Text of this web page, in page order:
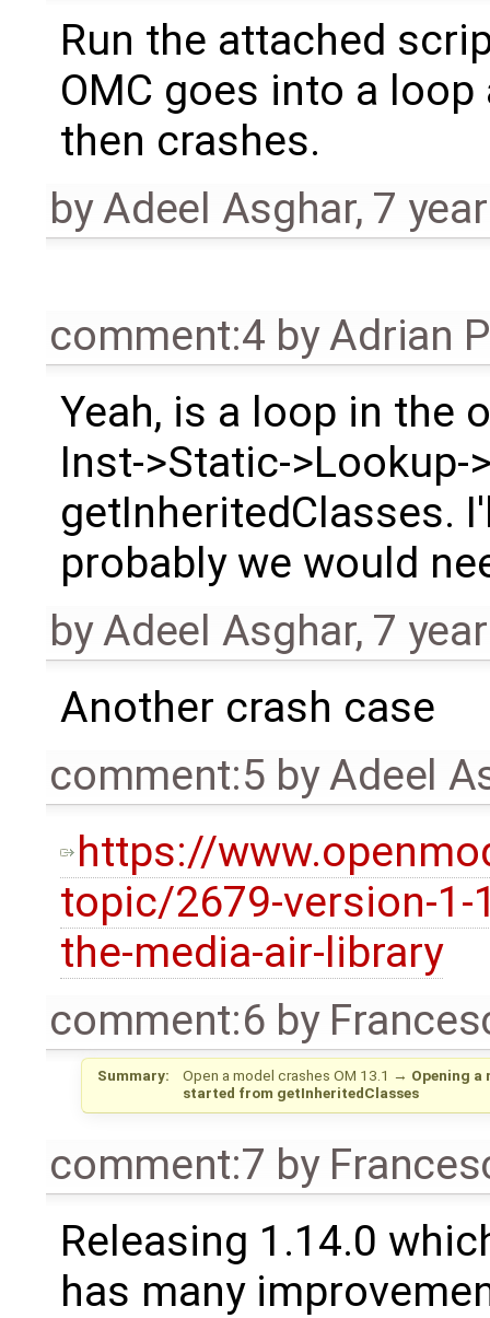
Run the attached
OMC goes into a loop
then crashes.
byAdeel Asghar, 7
comment:4 byAdrian
Yeah, is a loop in the
Inst->Static-
getInheritedClasses.
probably we would
byAdeel Asghar, 7
Another crash case
comment:5 byAdeel
https://
topic/2679-version-1-
the-media-air-library
comment:6 by
Summary: Open a model crashes OM 13.1 → Opening a
started from getInheritedClasses
comment:7 by
Releasing 1.14.0
has many